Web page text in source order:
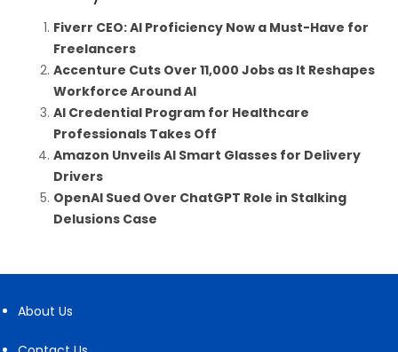
Fiverr CEO: AI Proficiency Now a Must-Have for
Freelancers
Accenture Cuts Over 11,000 Jobs as It Reshapes
Workforce Around AI
AI Credential Program for Healthcare
Professionals Takes Off
Amazon Unveils AI Smart Glasses for Delivery
Drivers
OpenAI Sued Over ChatGPT Role in Stalking
Delusions Case
About Us